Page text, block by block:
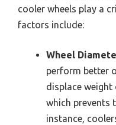
cooler wheels play a
factors include:
Wheel
perform better
displace weight
which prevents
instance,